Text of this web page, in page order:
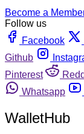
Become a
Follow us
Facebook
Github
Pinterest
Whatsapp
WalletHub